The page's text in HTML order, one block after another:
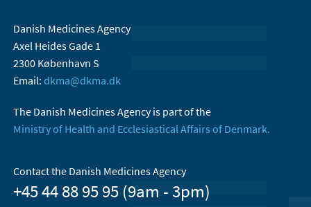
Danish Medicines Agency
Axel Heides Gade 1
2300 København S
Email: dkma@dkma.dk
The Danish Medicines Agency is part of the
Ministry of Health and Ecclesiastical Affairs of Denmark.
Contact the Danish Medicines Agency
+45 44 88 95 95 (9am - 3pm)